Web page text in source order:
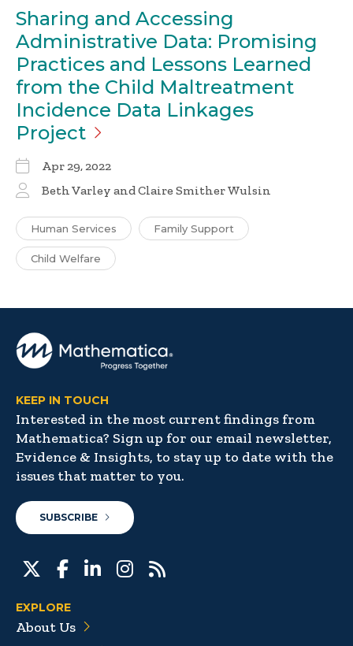
Sharing and Accessing
Administrative Data: Promising
Practices and Lessons Learned
from the Child Maltreatment
Incidence Data Linkages
Project
Apr 29, 2022
Beth Varley and Claire Smither Wulsin
Human Services Family Support
Child Welfare
KEEP IN TOUCH
Interested in the most current findings from
Mathematica? Sign up for our email newsletter,
Evidence & Insights, to stay up to date with the
issues that matter to you.
SUBSCRIBE
EXPLORE
About Us